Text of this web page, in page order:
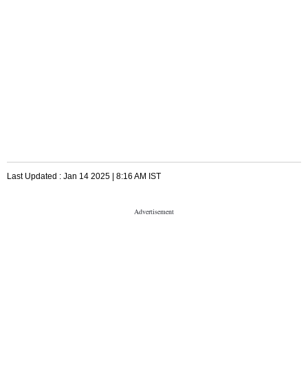
Last Updated : Jan 14 2025 | 8:16 AM IST